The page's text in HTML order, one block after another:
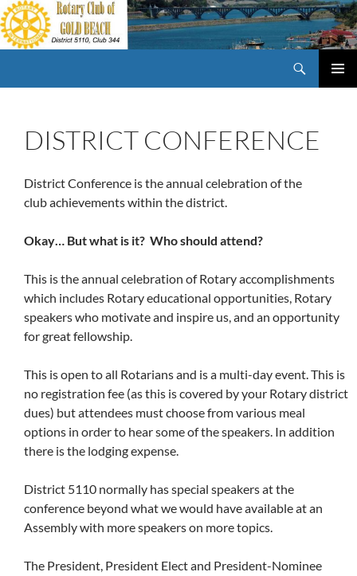
Skip
to
content
DISTRICT CONFERENCE
District Conference is the annual celebration of the
club achievements within the district.
Okay… But what is it? Who should attend?
This is the annual celebration of Rotary accomplishments
which includes Rotary educational opportunities, Rotary
speakers who motivate and inspire us, and an opportunity
for great fellowship.
This is open to all Rotarians and is a multi-day event. This is
no registration fee (as this is covered by your Rotary district
dues) but attendees must choose from various meal
options in order to hear some of the speakers. In addition
there is the lodging expense.
District 5110 normally has special speakers at the
conference beyond what we would have available at an
Assembly with more speakers on more topics.
The President, President Elect and President-Nominee